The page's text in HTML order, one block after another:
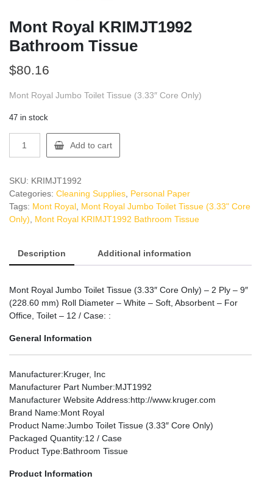
Mont Royal KRIMJT1992
Bathroom Tissue
$80.16
Mont Royal Jumbo Toilet Tissue (3.33″ Core Only)
47 in stock
Royal
Bathroom
Tissue
quantity
Add to cart
SKU: KRIMJT1992
Categories: Cleaning Supplies Personal Paper
Tags: Mont Royal Mont Royal Jumbo Toilet Tissue (3.33" Core
Only)
Mont Royal KRIMJT1992 Bathroom Tissue
Description Additional information
Mont Royal Jumbo Toilet Tissue (3.33″ Core Only) – 2 Ply – 9″
(228.60 mm) Roll Diameter – White – Soft, Absorbent – For
Office, Toilet – 12 / Case: :
General Information
Manufacturer:Kruger, Inc
Manufacturer Part Number:MJT1992
Manufacturer Website Address:http://www.kruger.com
Brand Name:Mont Royal
Product Name:Jumbo Toilet Tissue (3.33″ Core Only)
Packaged Quantity:12 / Case
Product Type:Bathroom Tissue
Product Information